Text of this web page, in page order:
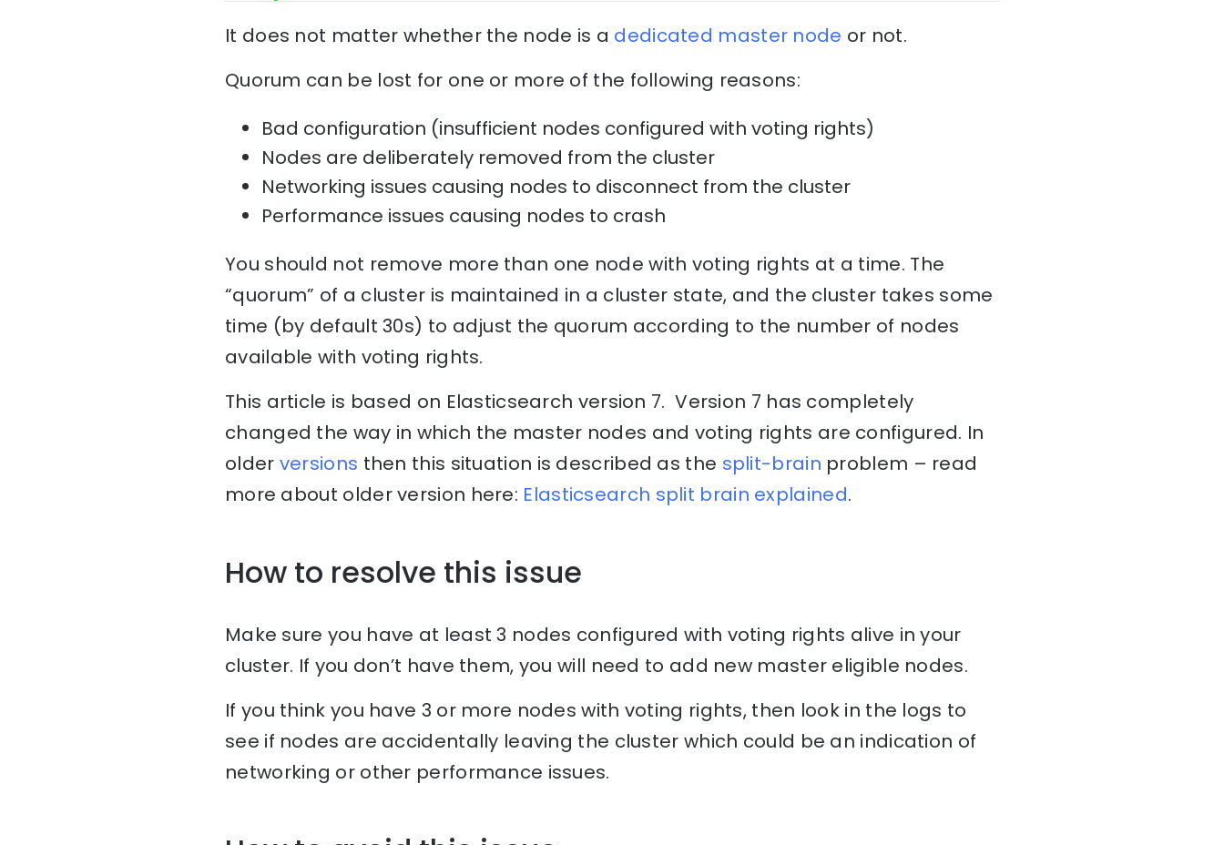
It does not matter whether the node is a dedicated master node or not.
Quorum can be lost for one or more of the following reasons:
Bad configuration (insufficient nodes configured with voting rights)
Nodes are deliberately removed from the cluster
Networking issues causing nodes to disconnect from the cluster
Performance issues causing nodes to crash
You should not remove more than one node with voting rights at a time. The
“quorum” of a cluster is maintained in a cluster state, and the cluster takes some
time (by default 30s) to adjust the quorum according to the number of nodes
available with voting rights.
This article is based on Elasticsearch version 7. Version 7 has completely
changed the way in which the master nodes and voting rights are configured. In
older versions then this situation is described as the split-brain problem – read
more about older version here: Elasticsearch split brain explained.
How to resolve this issue
Make sure you have at least 3 nodes configured with voting rights alive in your
cluster. If you don’t have them, you will need to add new master eligible nodes.
If you think you have 3 or more nodes with voting rights, then look in the logs to
see if nodes are accidentally leaving the cluster which could be an indication of
networking or other performance issues.